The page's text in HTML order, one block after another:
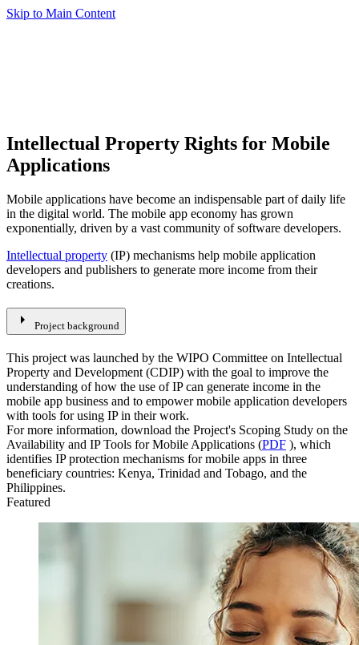
Skip to Main Content
Intellectual Property Rights for Mobile
Applications
Mobile applications have become an indispensable part of daily life
in the digital world. The mobile app economy has grown
exponentially, driven by a vast community of software developers.
Intellectual property (IP) mechanisms help mobile application
developers and publishers to generate more income from their
creations.
arrow_right Project background
This project was launched by the WIPO Committee on Intellectual
Property and Development (CDIP) with the goal to improve the
understanding of how the use of IP can generate income in the
mobile app business and to empower mobile application developers
with tools for using IP in their work.
For more information, download the Project's Scoping Study on the
Availability and IP Tools for Mobile Applications (PDF ), which
identifies IP protection mechanisms for mobile apps in three
beneficiary countries: Kenya, Trinidad and Tobago, and the
Philippines.
Featured